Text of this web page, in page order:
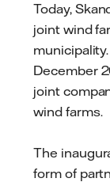
Today,
joint wind
December
joint
wind farms.
The
form of